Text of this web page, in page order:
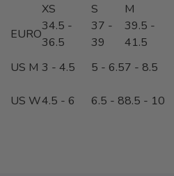
XS S M
EURO
34.5 -
36.5
37 -
39
39.5 -
41.5
US M 3 - 4.5 5 - 6.57 - 8.5
US W4.5 - 6 6.5 - 88.5 - 10